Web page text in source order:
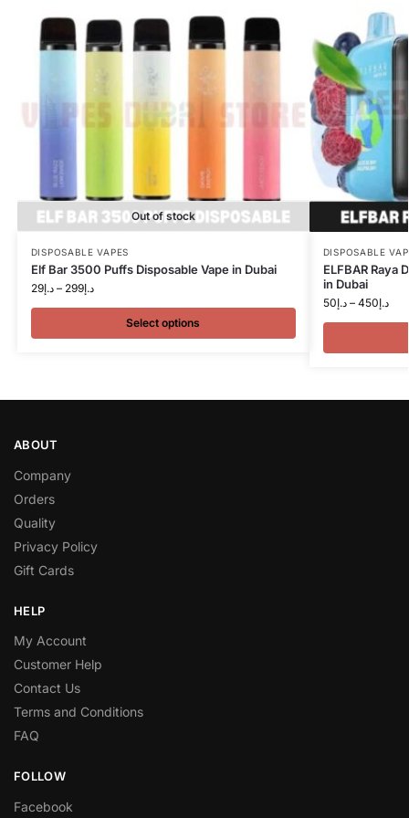
Out of stock
DISPOSABLE VAPES
Elf Bar 3500 Puffs Disposable Vape in Dubai
د.إ29 – د.إ299
Select options
DISPOSABLE
ELFBAR Raya
in Dubai
د.إ50 – د.إ450
ABOUT
Company
Orders
Quality
Privacy Policy
Gift Cards
HELP
My Account
Customer Help
Contact Us
Terms and Conditions
FAQ
FOLLOW
Facebook